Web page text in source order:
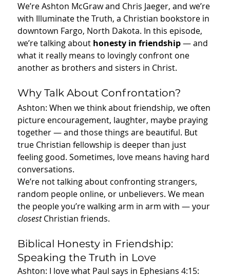
We’re Ashton McGraw and Chris Jaeger, and we’re
with Illuminate the Truth, a Christian bookstore in
downtown Fargo, North Dakota. In this episode,
we’re talking about honesty in friendship — and
what it really means to lovingly confront one
another as brothers and sisters in Christ.
Why Talk About Confrontation?
Ashton: When we think about friendship, we often
picture encouragement, laughter, maybe praying
together — and those things are beautiful. But
true Christian fellowship is deeper than just
feeling good. Sometimes, love means having hard
conversations.
We’re not talking about confronting strangers,
random people online, or unbelievers. We mean
the people you’re walking arm in arm with — your
closest Christian friends.
Biblical Honesty in Friendship:
Speaking the Truth in Love
Ashton: I love what Paul says in Ephesians 4:15: